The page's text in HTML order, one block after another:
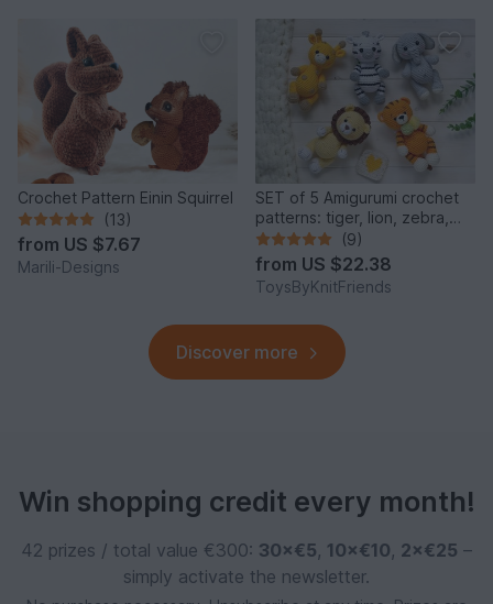
Crochet Pattern Einin Squirrel
(13)
from US $7.67
Marili-Designs
SET of 5 Amigurumi crochet
patterns: tiger, lion, zebra,
elephant, giraffe
(9)
from US $22.38
ToysByKnitFriends
Discover more
Win shopping credit every month!
42 prizes / total value €300: 30×€5, 10×€10, 2×€25 –
simply activate the newsletter.